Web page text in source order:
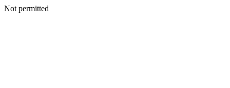
Not permitted